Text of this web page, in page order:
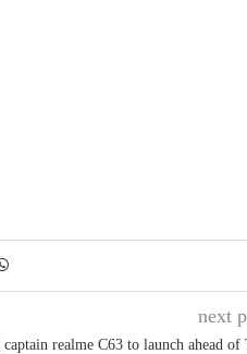
next
realme C63 to launch ahead of